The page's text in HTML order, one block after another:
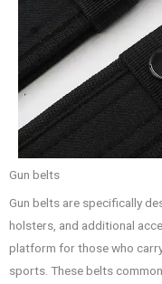
Gun belts
Gun belts are specifically
holsters, and additional
platform for those who
sports. These belts